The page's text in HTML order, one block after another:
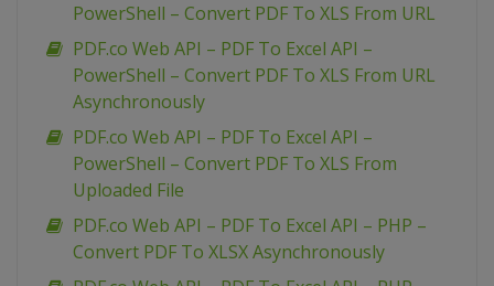
PowerShell – Convert PDF To XLS From URL
PDF.co Web API – PDF To Excel API –
PowerShell – Convert PDF To XLS From URL
Asynchronously
PDF.co Web API – PDF To Excel API –
PowerShell – Convert PDF To XLS From
Uploaded File
PDF.co Web API – PDF To Excel API – PHP –
Convert PDF To XLSX Asynchronously